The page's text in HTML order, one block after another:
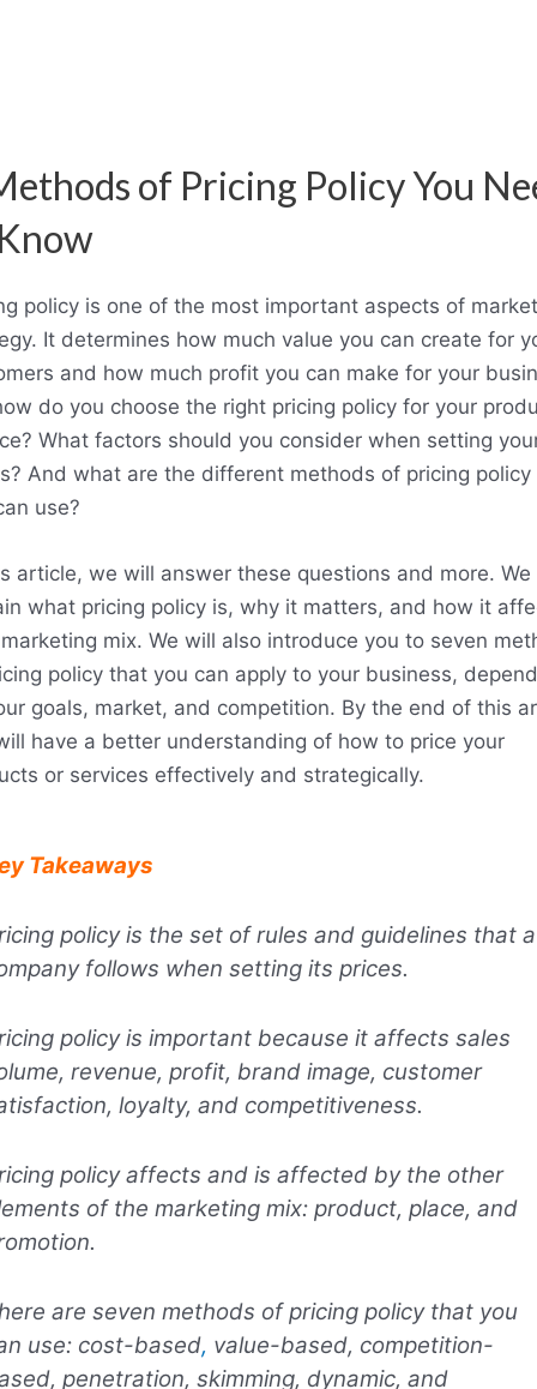
of Pricing Policy You
policy is one of the most important aspects of
It determines how much value you can create for
and how much profit you can make for your
do you choose the right pricing policy for your
What factors should you consider when setting
And what are the different methods of pricing policy
use?
article, we will answer these questions and more. We
what pricing policy is, why it matters, and how it
mix. We will also introduce you to seven
policy that you can apply to your business,
goals, market, and competition. By the end of this
have a better understanding of how to price your
or services effectively and strategically.
Takeaways
policy is the set of rules and guidelines that a
follows when setting its prices.
policy is important because it affects sales
revenue, profit, brand image, customer
loyalty, and competitiveness.
policy affects and is affected by the other
of the marketing mix: product, place, and
are seven methods of pricing policy that you
use: cost-based, value-based, competition-
penetration, skimming, dynamic, and